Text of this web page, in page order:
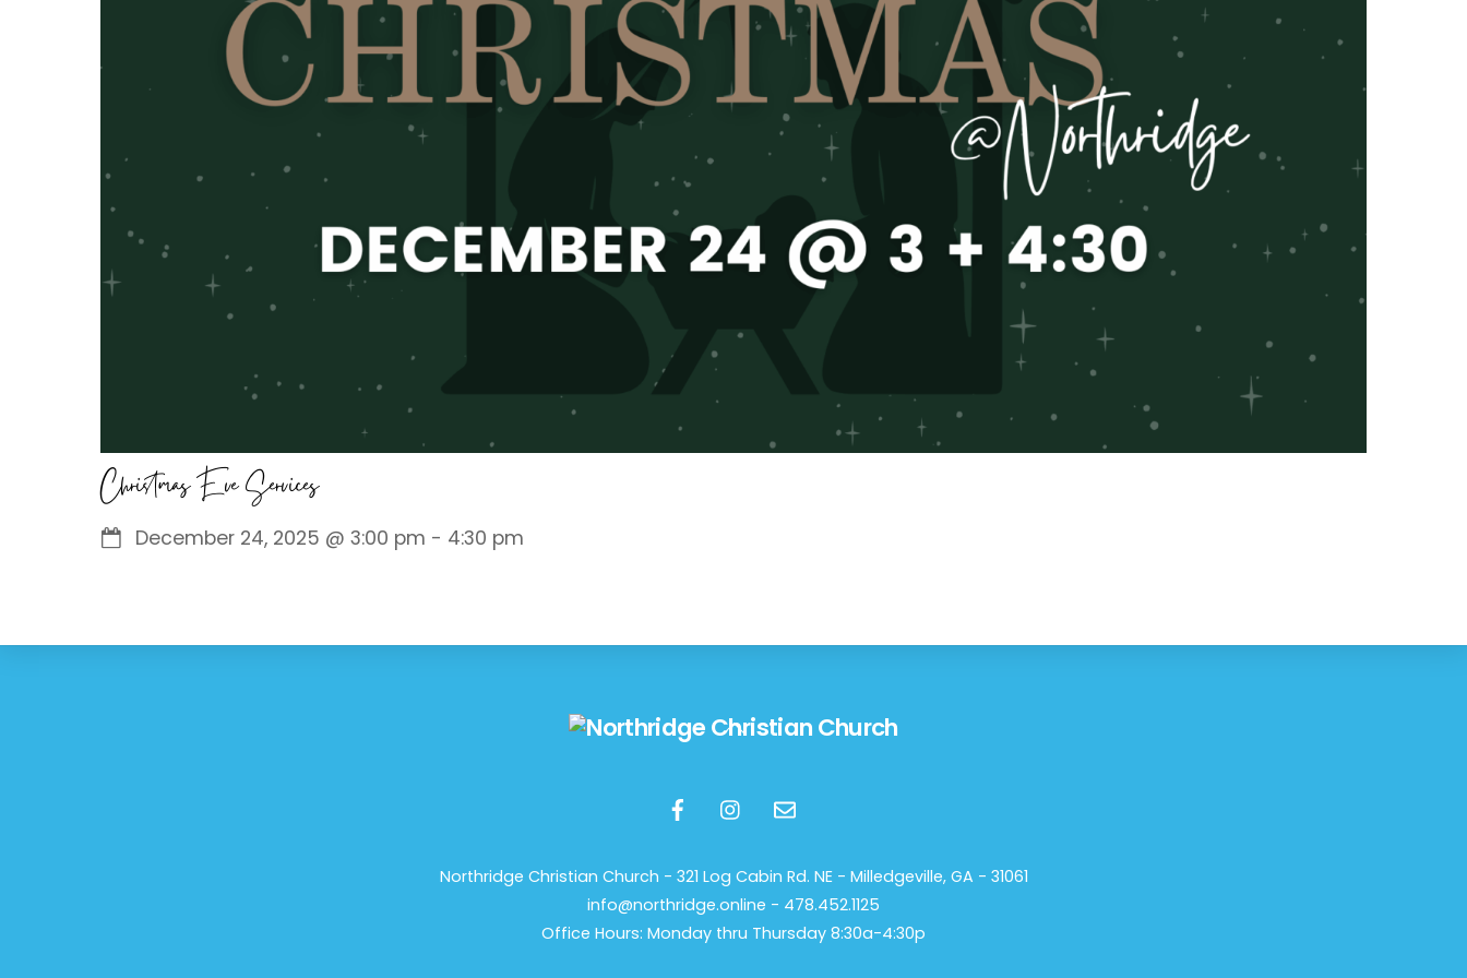
Christmas Eve Services
December 24, 2025 @ 3:00 pm - 4:30 pm
Back
Northridge Christian Church - 321 Log Cabin Rd. NE - Milledgeville, GA - 31061
info@northridge.online - 478.452.1125
Office Hours: Monday thru Thursday 8:30a-4:30p